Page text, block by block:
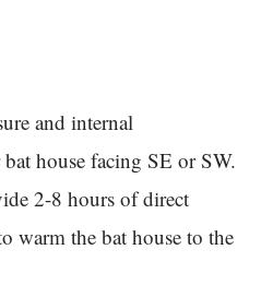
and internal
house facing SE or SW.
2-8 hours of direct
warm the bat house to the